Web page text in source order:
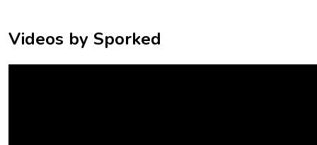
Videos by Sporked